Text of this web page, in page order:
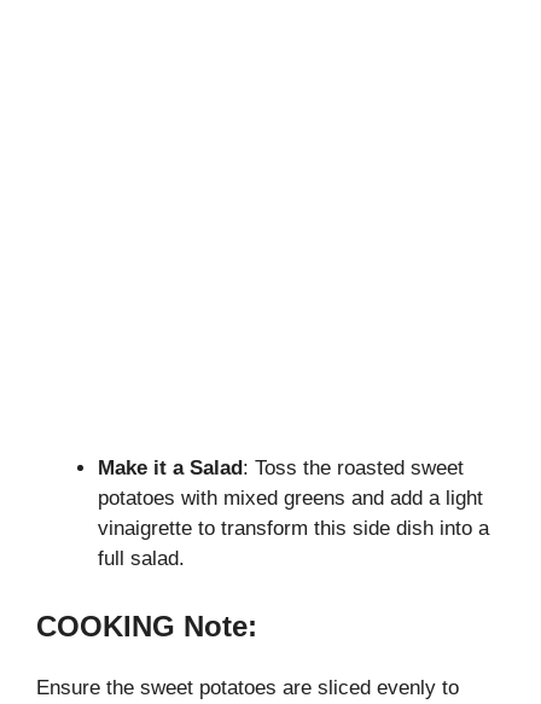
Make it a Salad : Toss the roasted sweet
potatoes with mixed greens and add a light
vinaigrette to transform this side dish into a
full salad.
COOKING Note:
Ensure the sweet potatoes are sliced evenly to